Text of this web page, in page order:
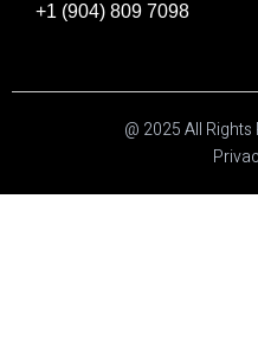
+1 (904) 809 7098
@ 2025 All